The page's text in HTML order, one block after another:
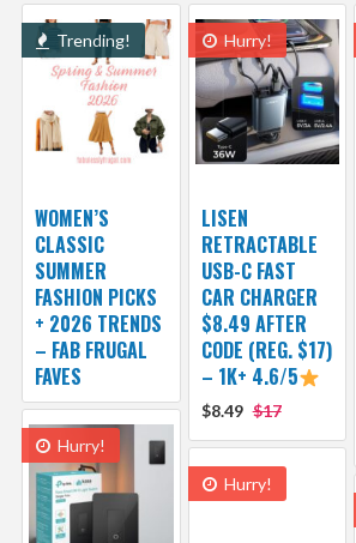
Trending!
WOMEN’S
CLASSIC
SUMMER
FASHION PICKS
+ 2026 TRENDS
– FAB FRUGAL
FAVES
Hurry!
LISEN
RETRACTABLE
USB-C FAST
CAR CHARGER
$8.49 AFTER
CODE (REG. $17)
– 1K+ 4.6/5
$8.49 $17
Hurry!
Hurry!